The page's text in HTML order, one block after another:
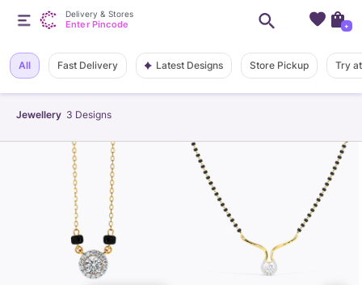
Jewellery 3 Designs
All Fast Delivery Latest Designs Store Pickup Try
Delivery & Stores
Enter Pincode +